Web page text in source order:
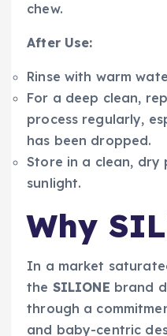
chew.
After Use:
Rinse with warm
For a deep clean,
process regularly,
has been dropped.
Store in a clean, dry
sunlight.
Why
In a market
the SILIONE brand
through a
and baby-centric